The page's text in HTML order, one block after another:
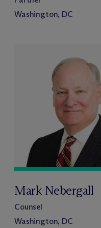
Washington, DC
Mark Nebergall
Counsel
Washington, DC